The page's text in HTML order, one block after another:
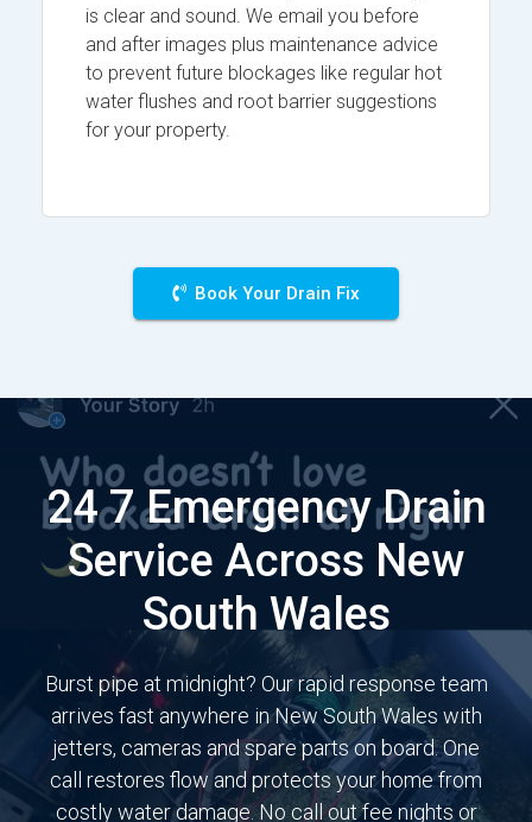
is clear and sound. We email you before
and after images plus maintenance advice
to prevent future blockages like regular hot
water flushes and root barrier suggestions
for your property.
Book Your Drain Fix
24 7 Emergency Drain
Service Across New
South Wales
Burst pipe at midnight? Our rapid response team
arrives fast anywhere in New South Wales with
jetters, cameras and spare parts on board. One
call restores flow and protects your home from
costly water damage. No call out fee nights or